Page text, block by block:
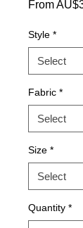
From
Style *
Fabric *
Size *
Quantity *